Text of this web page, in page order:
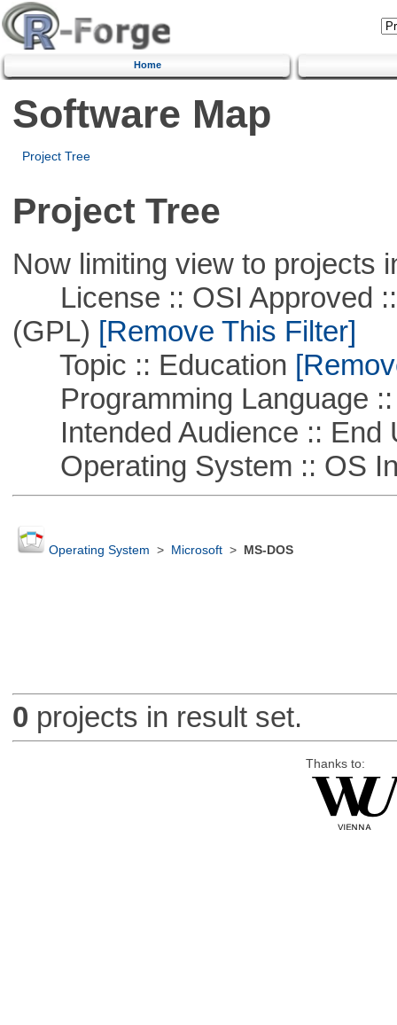
Home
Software Map
Project Tree
Project Tree
Now limiting view to projects
License :: OSI Approved ::
(GPL) [Remove This Filter]
Topic :: Education
Programming Language ::
Intended Audience :: End
Operating System :: OS
Operating System > Microsoft> MS-DOS
0 projects in result set.
Thanks to: